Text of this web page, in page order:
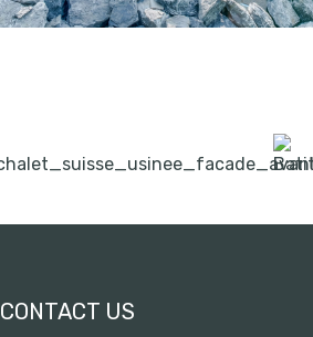
CONTACT US